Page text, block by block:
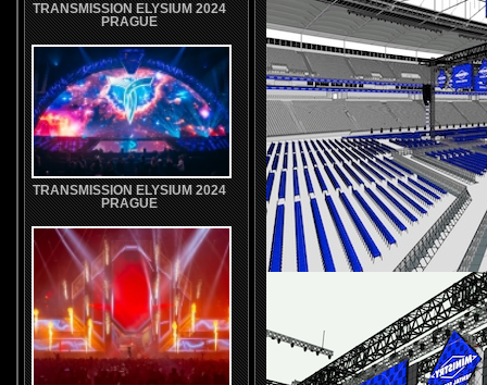
TRANSMISSION ELYSIUM 2024
PRAGUE
TRANSMISSION ELYSIUM 2024
PRAGUE